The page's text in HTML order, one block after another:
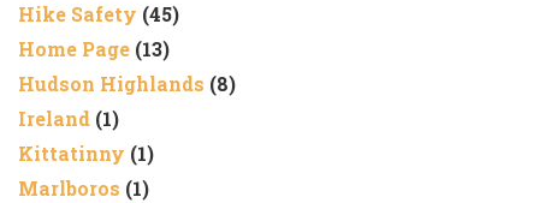
Hike Safety (45)
Home Page (13)
Hudson Highlands (8)
Ireland (1)
Kittatinny (1)
Marlboros (1)